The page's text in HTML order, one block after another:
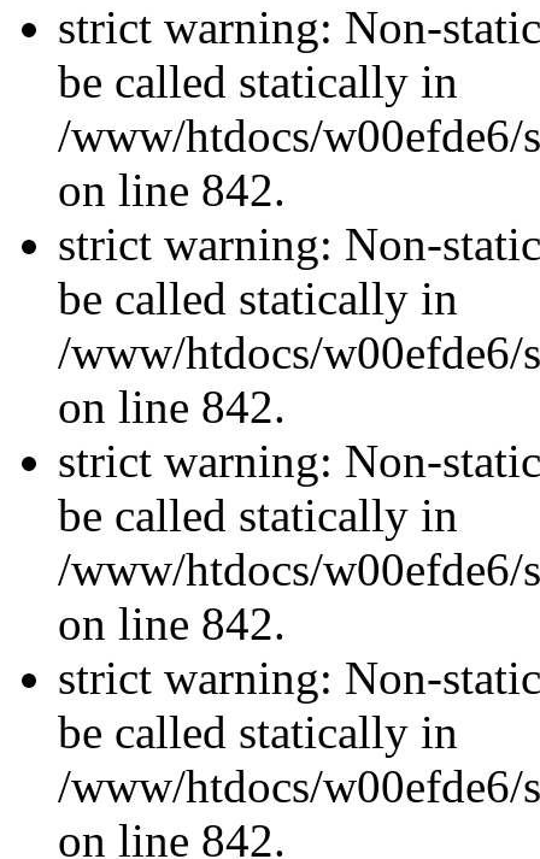
strict warning: Non-
be called statically in
/www/htdocs/w00efde6/
on line 842.
strict warning: Non-
be called statically in
/www/htdocs/w00efde6/
on line 842.
strict warning: Non-
be called statically in
/www/htdocs/w00efde6/
on line 842.
strict warning: Non-
be called statically in
/www/htdocs/w00efde6/
on line 842.